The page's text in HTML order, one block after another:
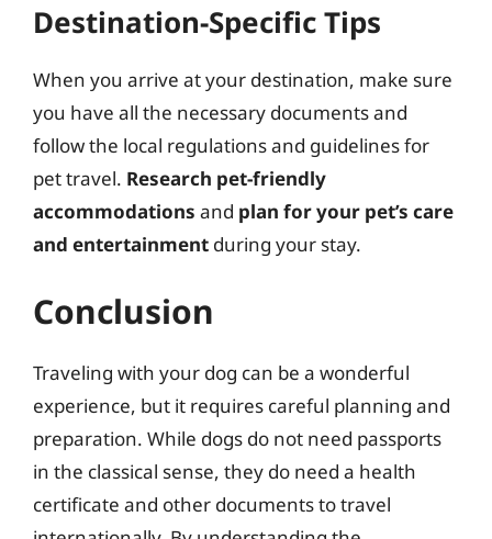
Destination-Specific Tips
When you arrive at your destination, make sure
you have all the necessary documents and
follow the local regulations and guidelines for
pet travel. Research pet-friendly
accommodations and plan for your pet’s care
and entertainment during your stay.
Conclusion
Traveling with your dog can be a wonderful
experience, but it requires careful planning and
preparation. While dogs do not need passports
in the classical sense, they do need a health
certificate and other documents to travel